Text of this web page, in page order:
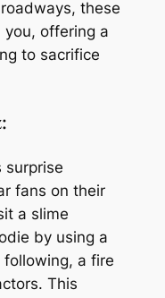
these
offering a
to sacrifice
surprise
fans on their
a slime
by using a
a fire
This